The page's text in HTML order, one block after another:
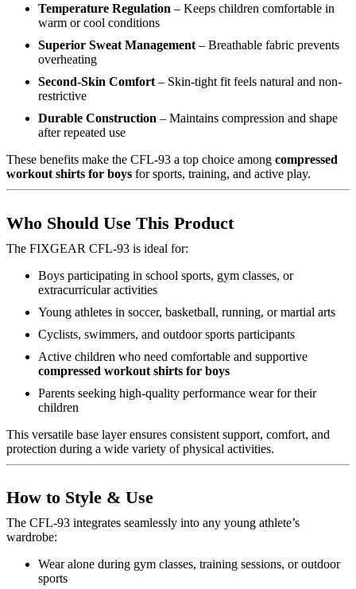
Temperature Regulation – Keeps children comfortable in
warm or cool conditions
Superior Sweat Management – Breathable fabric prevents
overheating
Second-Skin Comfort – Skin-tight fit feels natural and non-
restrictive
Durable Construction – Maintains compression and shape
after repeated use
These benefits make the CFL-93 a top choice among compressed
workout shirts for boys for sports, training, and active play.
Who Should Use This Product
The FIXGEAR CFL-93 is ideal for:
Boys participating in school sports, gym classes, or
extracurricular activities
Young athletes in soccer, basketball, running, or martial arts
Cyclists, swimmers, and outdoor sports participants
Active children who need comfortable and supportive
compressed workout shirts for boys
Parents seeking high-quality performance wear for their
children
This versatile base layer ensures consistent support, comfort, and
protection during a wide variety of physical activities.
How to Style & Use
The CFL-93 integrates seamlessly into any young athlete’s
wardrobe:
Wear alone during gym classes, training sessions, or outdoor
sports